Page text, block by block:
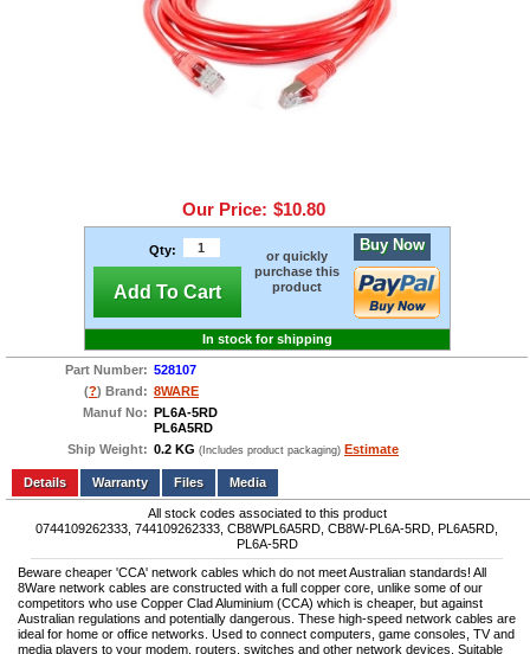
Our Price: $10.80
Qty:
Add To Cart
or quickly
purchase this
product
Buy Now
In stock for shipping
Part Number: 528107
(?) Brand: 8WARE
Manuf No: PL6A-5RD
PL6A5RD
Ship Weight: 0.2 KG (Includes product packaging) Estimate
Add to wishlist Write a Review
Details
Files Media
All stock codes associated to this product
0744109262333, 744109262333, CB8WPL6A5RD, CB8W-PL6A-5RD, PL6A5RD,
PL6A-5RD
Beware cheaper 'CCA' network cables which do not meet Australian standards! All
8Ware network cables are constructed with a full copper core, unlike some of our
competitors who use Copper Clad Aluminium (CCA) which is cheaper, but against
Australian regulations and potentially dangerous. These high-speed network cables are
ideal for home or office networks. Used to connect computers, game consoles, TV and
media players to your modem, routers, switches and other network devices. Suitable